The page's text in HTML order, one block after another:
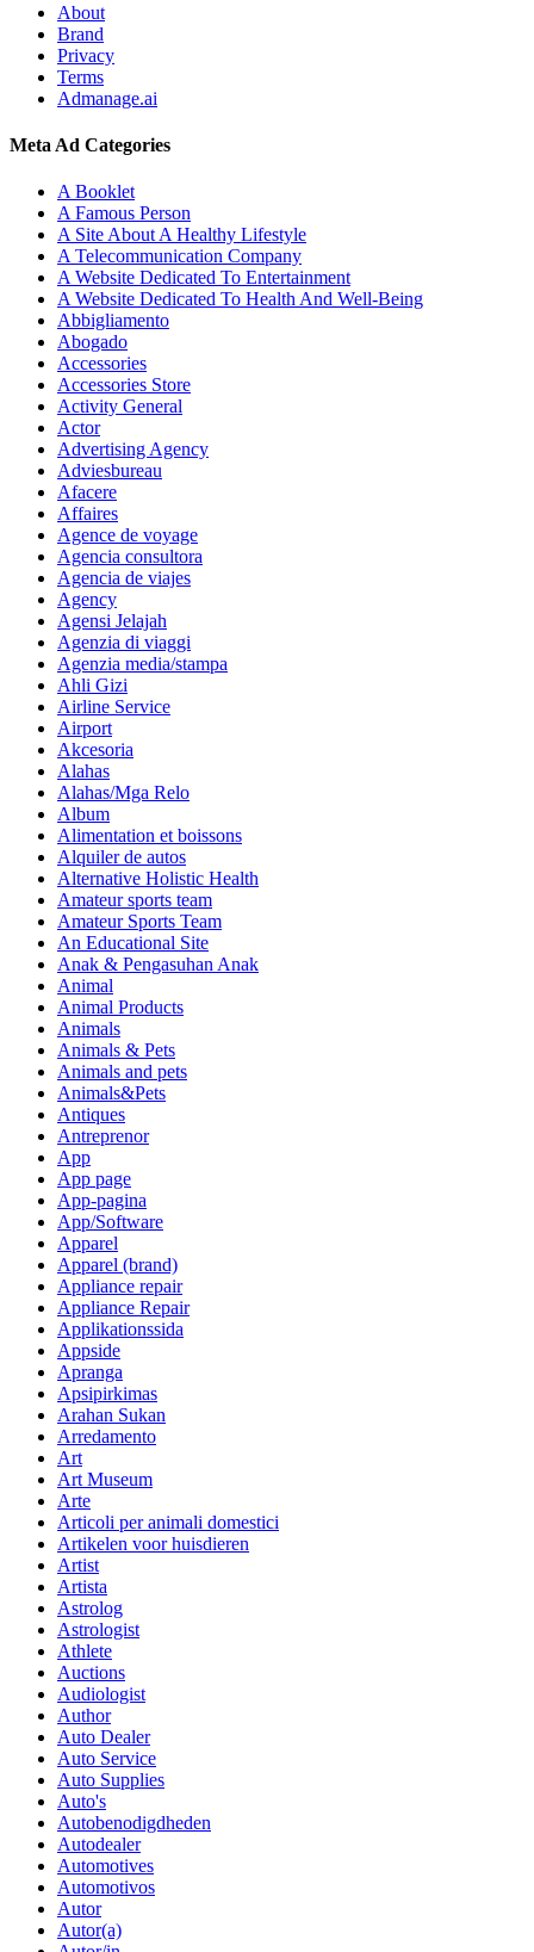
About
Brand
Privacy
Terms
Admanage.ai
Meta Ad Categories
A Booklet
A Famous Person
A Site About A Healthy Lifestyle
A Telecommunication Company
A Website Dedicated To Entertainment
A Website Dedicated To Health And Well-Being
Abbigliamento
Abogado
Accessories
Accessories Store
Activity General
Actor
Advertising Agency
Adviesbureau
Afacere
Affaires
Agence de voyage
Agencia consultora
Agencia de viajes
Agency
Agensi Jelajah
Agenzia di viaggi
Agenzia media/stampa
Ahli Gizi
Airline Service
Airport
Akcesoria
Alahas
Alahas/Mga Relo
Album
Alimentation et boissons
Alquiler de autos
Alternative Holistic Health
Amateur sports team
Amateur Sports Team
An Educational Site
Anak & Pengasuhan Anak
Animal
Animal Products
Animals
Animals & Pets
Animals and pets
Animals&Pets
Antiques
Antreprenor
App
App page
App-pagina
App/Software
Apparel
Apparel (brand)
Appliance repair
Appliance Repair
Applikationssida
Appside
Apranga
Apsipirkimas
Arahan Sukan
Arredamento
Art
Art Museum
Arte
Articoli per animali domestici
Artikelen voor huisdieren
Artist
Artista
Astrolog
Astrologist
Athlete
Auctions
Audiologist
Author
Auto Dealer
Auto Service
Auto Supplies
Auto's
Autobenodigdheden
Autodealer
Automotives
Automotivos
Autor
Autor(a)